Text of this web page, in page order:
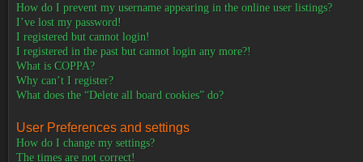
How do I prevent my username appearing in the online user listings?
I’ve lost my password!
I registered but cannot login!
I registered in the past but cannot login any more?!
What is COPPA?
Why can’t I register?
What does the “Delete all board cookies” do?
User Preferences and settings
How do I change my settings?
The times are not correct!